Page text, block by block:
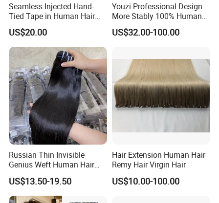
Seamless Injected Hand-
Tied Tape in Human Hair
Extension Colored Invisible
Hand Tied Tape Hair
US$20.00
Youzi Professional Design
More Stably 100% Human
Remy Hair Easy and Fast to
Wear Genius Tape in Hair
Haircustomized C
US$32.00-100.00
Russian Thin Invisible
Genius Weft Human Hair
Extensions Double Drawn
Human Hair Wigs Genius
Weft
US$13.50-19.50
Hair Extension Human Hair
Remy Hair Virgin Hair
US$10.00-100.00